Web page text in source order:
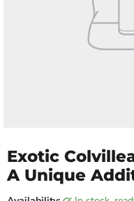
Exotic
A Unique